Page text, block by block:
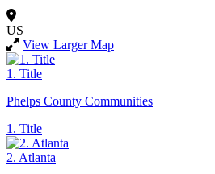
US
View Larger Map
1. Title
Phelps County Communities
1. Title
2. Atlanta